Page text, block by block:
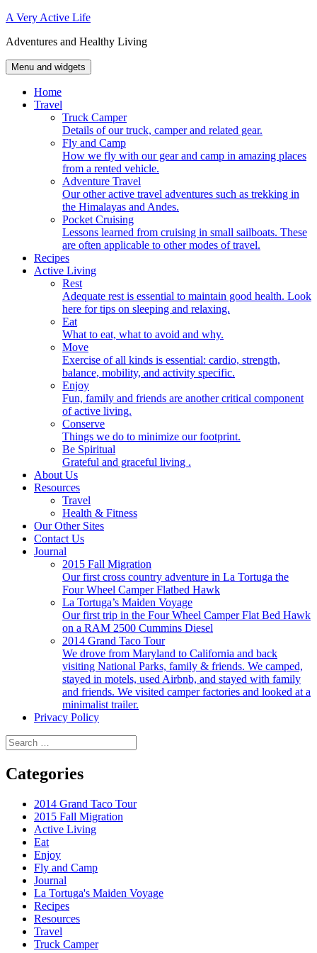
Skip
content
A Very Active Life
Adventures and Healthy Living
Menu and widgets
Home
Travel
Truck Camper
Details of our truck, camper and related gear.
Fly and Camp
How we fly with our gear and camp in amazing places
from a rented vehicle.
Adventure Travel
Our other active travel adventures such as trekking in
the Himalayas and Andes.
Pocket Cruising
Lessons learned from cruising in small sailboats. These
are often applicable to other modes of travel.
Recipes
Active Living
Rest
Adequate rest is essential to maintain good health. Look
here for tips on sleeping and relaxing.
Eat
What to eat, what to avoid and why.
Move
Exercise of all kinds is essential: cardio, strength,
balance, mobility, and activity specific.
Enjoy
Fun, family and friends are another critical component
of active living.
Conserve
Things we do to minimize our footprint.
Be Spiritual
Grateful and graceful living .
About Us
Resources
Travel
Health & Fitness
Our Other Sites
Contact Us
Journal
2015 Fall Migration
Our first cross country adventure in La Tortuga the
Four Wheel Camper Flatbed Hawk
La Tortuga’s Maiden Voyage
Our first trip in the Four Wheel Camper Flat Bed Hawk
on a RAM 2500 Cummins Diesel
2014 Grand Taco Tour
We drove from Maryland to California and back
visiting National Parks, family & friends. We camped,
stayed in motels, used Airbnb, and stayed with family
and friends. We visited camper factories and looked at a
minimalist trailer.
Privacy Policy
Search
for:
Categories
2014 Grand Taco Tour
2015 Fall Migration
Active Living
Eat
Enjoy
Fly and Camp
Journal
La Tortuga's Maiden Voyage
Recipes
Resources
Travel
Truck Camper